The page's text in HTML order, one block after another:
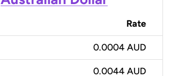
Rate
0.0004 AUD
0.0044 AUD